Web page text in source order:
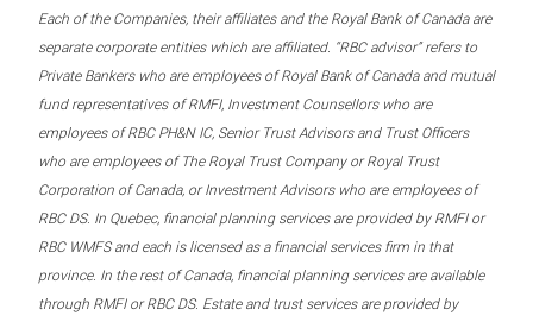
Each of the Companies, their affiliates and the Royal Bank of Canada are
separate corporate entities which are affiliated. “RBC advisor” refers to
Private Bankers who are employees of Royal Bank of Canada and mutual
fund representatives of RMFI, Investment Counsellors who are
employees of RBC PH&N IC, Senior Trust Advisors and Trust Officers
who are employees of The Royal Trust Company or Royal Trust
Corporation of Canada, or Investment Advisors who are employees of
RBC DS. In Quebec, financial planning services are provided by RMFI or
RBC WMFS and each is licensed as a financial services firm in that
province. In the rest of Canada, financial planning services are available
through RMFI or RBC DS. Estate and trust services are provided by